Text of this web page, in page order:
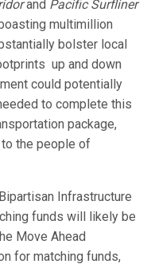
and Pacific Surfliner
multimillion
bolster local
up and down
could potentially
to complete this
package,
the people of
Infrastructure
funds will likely be
Move Ahead
for matching funds,